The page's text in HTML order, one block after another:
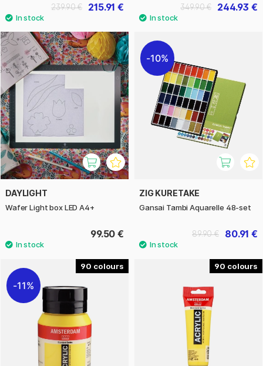
215.91 €
239.90 € 244.93 €
349.90 €
DAYLIGHT
Wafer Light box LED A4+
99.50 €
10%
ZIG KURETAKE
Gansai Tambi Aquarelle 48-set
80.91 €
89.90 €
90
11%
90